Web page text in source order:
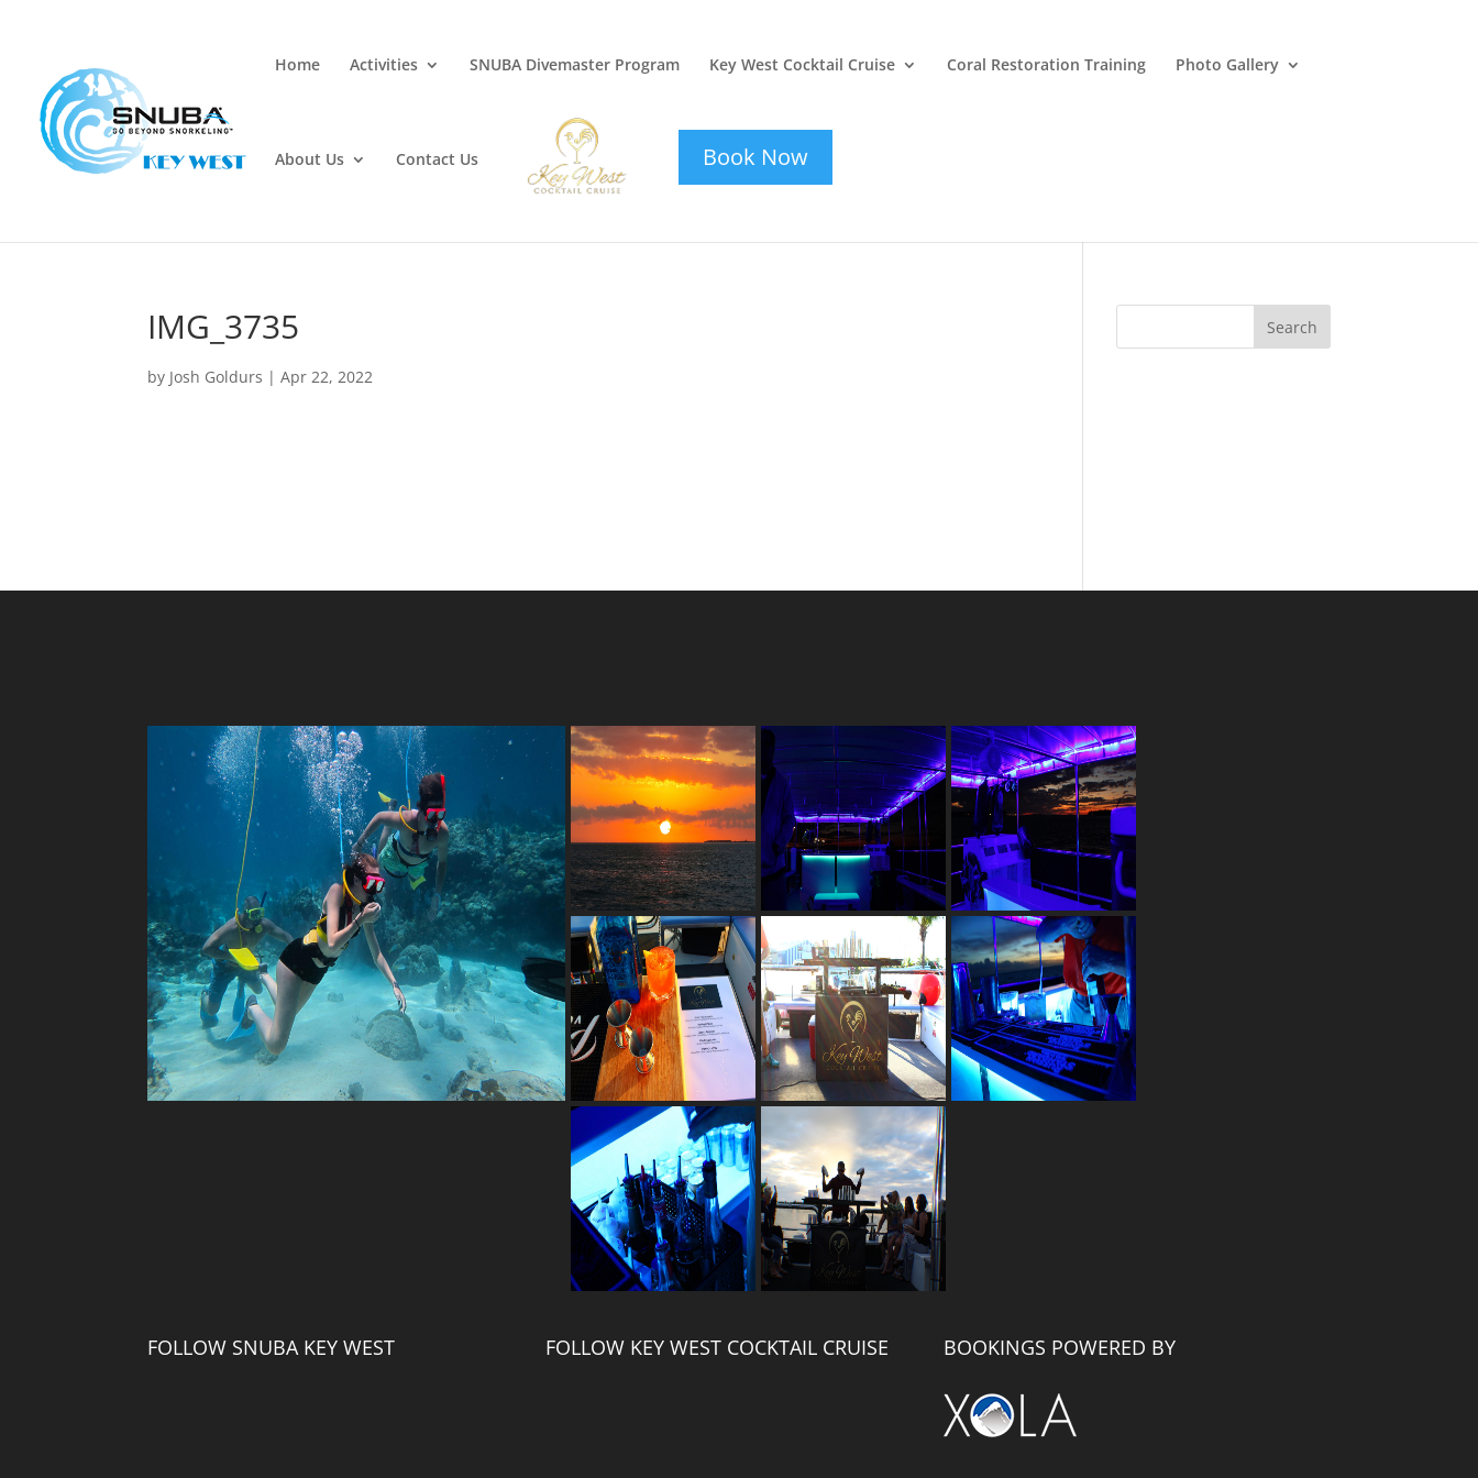
Home Activities SNUBA Divemaster Program Key West Cocktail Cruise Coral Restoration Training Photo Gallery
About Us Contact Us
key-west-
cocktail-cruise
Book Now
IMG_3735
by Josh Goldurs |Apr 22, 2022
FOLLOW SNUBA KEY WEST FOLLOW KEY WEST COCKTAIL CRUISE BOOKINGS POWERED BY